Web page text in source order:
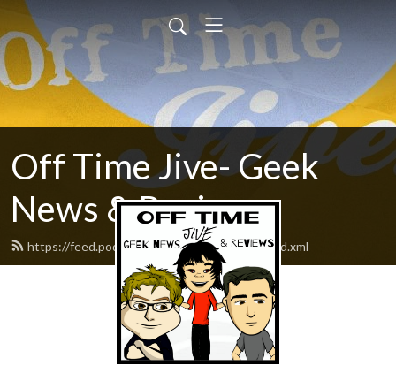
Off Time Jive- Geek
News & Reviews
https://feed.podbean.com/nerdmanmedia/feed.xml